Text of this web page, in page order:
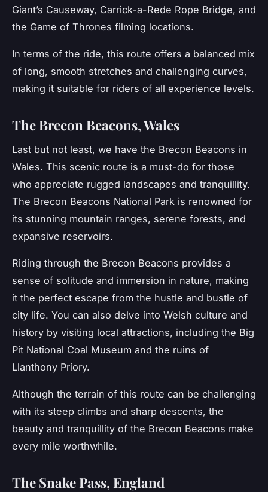
Giant’s Causeway, Carrick-a-Rede Rope Bridge, and
the Game of Thrones filming locations.
In terms of the ride, this route offers a balanced mix
of long, smooth stretches and challenging curves,
making it suitable for riders of all experience levels.
The Brecon Beacons, Wales
Last but not least, we have the Brecon Beacons in
Wales. This scenic route is a must-do for those
who appreciate rugged landscapes and tranquillity.
The Brecon Beacons National Park is renowned for
its stunning mountain ranges, serene forests, and
expansive reservoirs.
Riding through the Brecon Beacons provides a
sense of solitude and immersion in nature, making
it the perfect escape from the hustle and bustle of
city life. You can also delve into Welsh culture and
history by visiting local attractions, including the Big
Pit National Coal Museum and the ruins of
Llanthony Priory.
Although the terrain of this route can be challenging
with its steep climbs and sharp descents, the
beauty and tranquillity of the Brecon Beacons make
every mile worthwhile.
The Snake Pass, England